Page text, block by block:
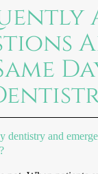
dentistry and